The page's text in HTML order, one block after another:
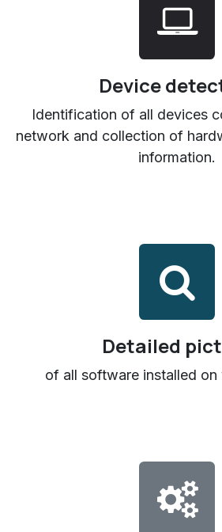
Device
Identification of all devices
network and collection of
information.
Detailed
of all software installed on